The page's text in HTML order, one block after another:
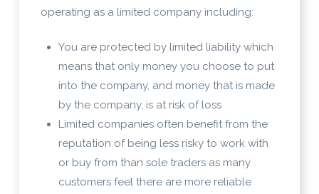
operating as a limited company including:
You are protected by limited liability which
means that only money you choose to put
into the company, and money that is made
by the company, is at risk of loss
Limited companies often benefit from the
reputation of being less risky to work with
or buy from than sole traders as many
customers feel there are more reliable